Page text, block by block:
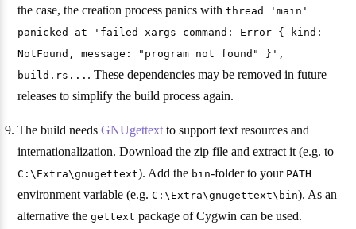
the case, the creation process panics withthread 'main'
panicked at 'failed xargs command: Error { kind:
NotFound, message: "program not found" }',
build.rs... . These dependencies may be removed in future
releases to simplify the build process again.
The build needsGNUgettext to support text resources and
internationalization. Download the zip file and extract it (e.g. to
C:\Extra\gnugettext). Add the bin-folder to your PATH
environment variable (e.g.C:\Extra\gnugettext\bin). As an
alternative thegettext package of Cygwin can be used.